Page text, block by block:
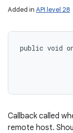
Added in API level 28
public void
Callback called
remote host.